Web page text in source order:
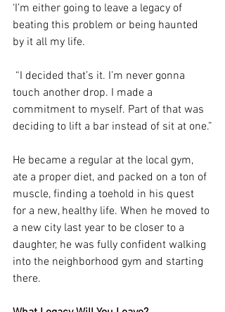
‘I’m either going to leave a legacy of
beating this problem or being haunted
by it all my life.
touch another drop. I made a
commitment to myself. Part of that was
deciding to lift a bar instead of sit at one.”
He became a regular at the local gym,
ate a proper diet, and packed on a ton of
muscle, finding a toehold in his quest
for a new, healthy life. When he moved to
a new city last year to be closer to a
daughter, he was fully confident walking
into the neighborhood gym and starting
there.